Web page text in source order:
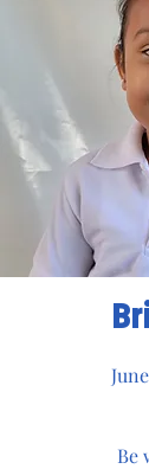
Be